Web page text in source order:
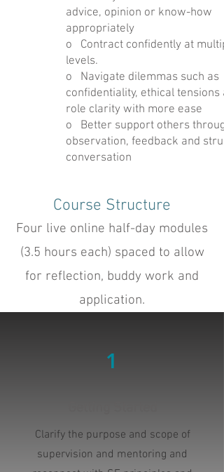
advice, opinion or know-how
appropriately
o Contract confidently at
levels.
o Navigate dilemmas such as
confidentiality, ethical tensions
role clarity with more ease
o Better support others
observation, feedback and
conversation
Course Structure
Four live online half-day modules
(3.5 hours each) spaced to allow
for reflection, buddy work and
application.
1
Clarify the purpose and scope of
supervision and mentoring and